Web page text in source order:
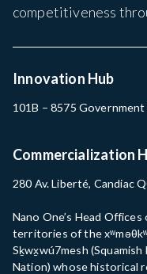
competitiveness
Innovation Hub
101B – 8575 Government
Commercialization
280 Av. Liberté, Candiac
Nano One’s Head
territories of the
Sḵwx̱wú7mesh
Nation) whose historical